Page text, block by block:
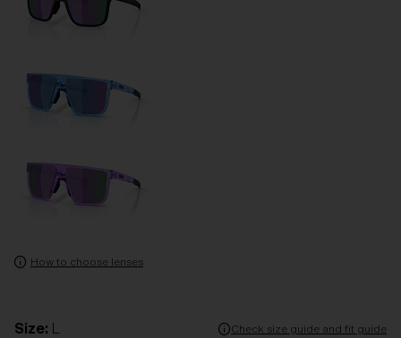
How to choose lenses
Size:
Check size guide and fit guide